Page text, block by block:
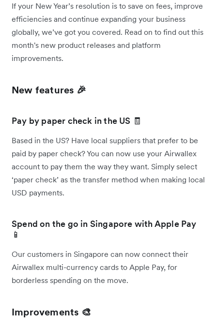
If your New Year’s resolution is to save on fees, improve
efficiencies and continue expanding your business
globally, we’ve got you covered. Read on to find out this
month's new product releases and platform
improvements.
New features 🎉
Pay by paper check in the US 🧾
Based in the US? Have local suppliers that prefer to be
paid by paper check? You can now use your Airwallex
account to pay them the way they want. Simply select
‘paper check’ as the transfer method when making local
USD payments.
Spend on the go in Singapore with Apple Pay
📱
Our customers in Singapore can now connect their
Airwallex multi-currency cards to Apple Pay, for
borderless spending on the move.
Improvements 🎨